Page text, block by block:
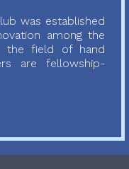
was established
among the
the field of hand
are fellowship-